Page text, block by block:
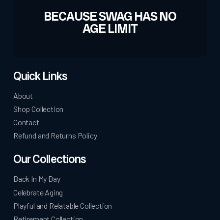
BECAUSE SWAG HAS NO
AGE LIMIT
Quick Links
About
Shop Collection
Contact
Refund and Returns Policy
Our Collections
Back In My Day
Celebrate Aging
Playful and Relatable Collection